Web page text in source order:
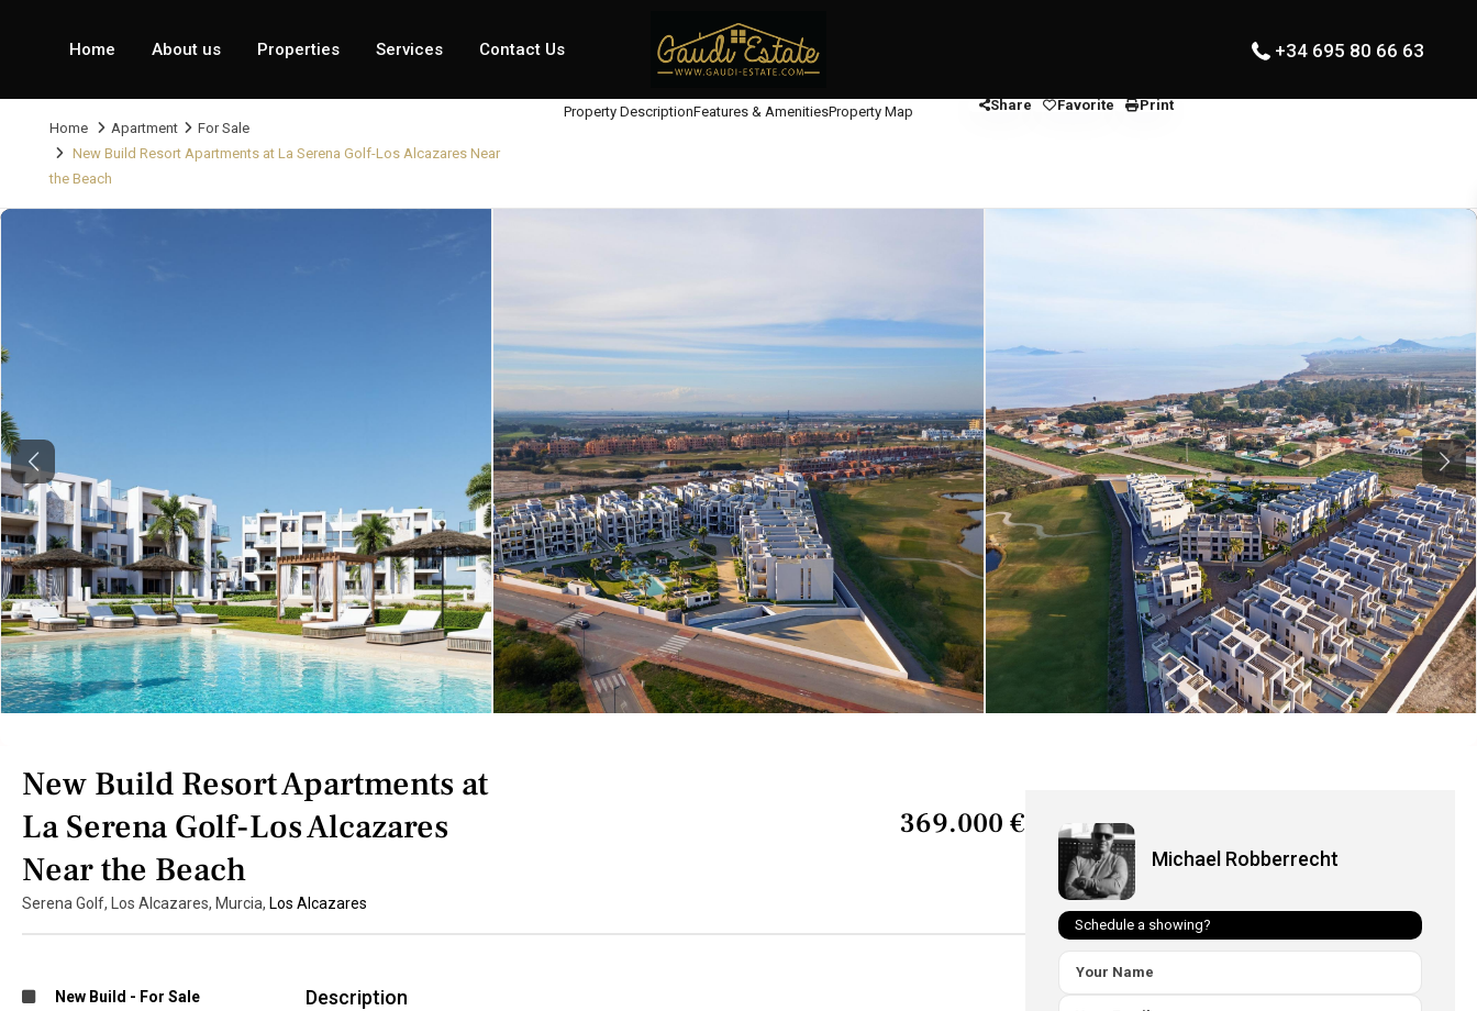
Home About us Properties Services Contact Us +34 695 80 66 63
Home Apartment
For Sale
New Build Resort Apartments at La Serena Golf-Los Alcazares Near
the Beach
Property DescriptionFeatures & AmenitiesProperty Map Share Favorite Print
Previous Next
New Build Resort Apartments at
La Serena Golf-Los Alcazares
Near the Beach
Serena Golf, Los Alcazares, Murcia, Los Alcazares
369.000 €
New Build - For Sale
Description
Michael Robberrecht
Schedule a showing?